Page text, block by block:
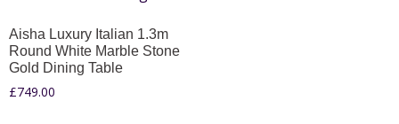
Aisha Luxury Italian 1.3m
Round White Marble Stone
Gold Dining Table
£749.00